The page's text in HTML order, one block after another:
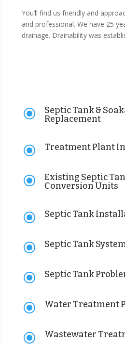
You’ll find us friendly and
and professional. We have 25
drainage. Drainability was
\
Septic Tank &
Replacement
\ Treatment Plant
\
Existing Septic
Conversion Units
\ Septic Tank
\ Septic Tank
\ Septic Tank
\ Water Treatment
\ Wastewater